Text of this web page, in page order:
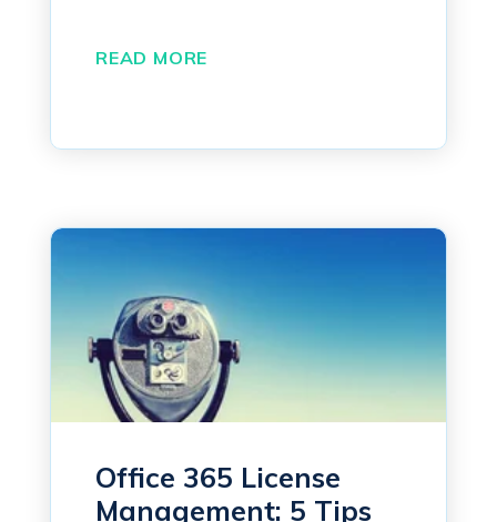
READ MORE
Office 365 License
Management: 5 Tips